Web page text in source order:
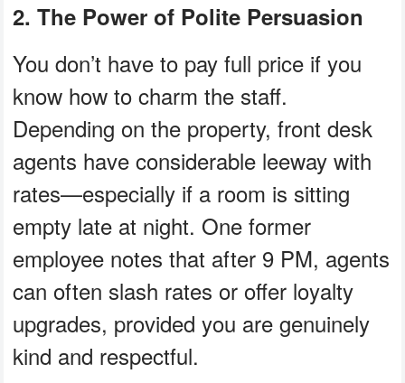
2. The Power of Polite Persuasion
You don’t have to pay full price if you
know how to charm the staff.
Depending on the property, front desk
agents have considerable leeway with
rates—especially if a room is sitting
empty late at night. One former
employee notes that after 9 PM, agents
can often slash rates or offer loyalty
upgrades, provided you are genuinely
kind and respectful.